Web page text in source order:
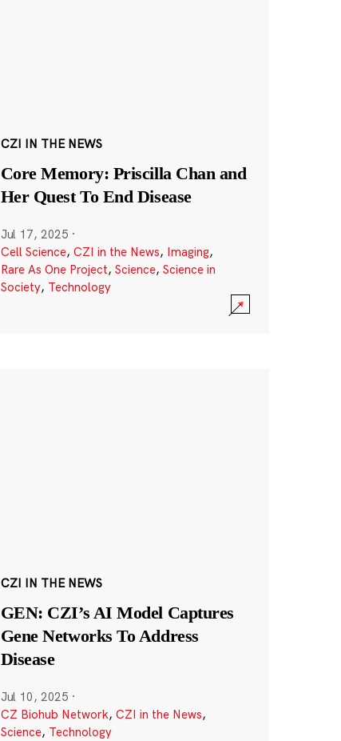
CZI IN THE NEWS
Core Memory: Priscilla Chan and
Her Quest To End Disease
Jul 17, 2025 ·
Cell Science, CZI in the News, Imaging,
Rare As One Project, Science, Science in
Society, Technology
CZI IN THE NEWS
GEN: CZI’s AI Model Captures
Gene Networks To Address
Disease
Jul 10, 2025 ·
CZ Biohub Network, CZI in the News,
Science, Technology